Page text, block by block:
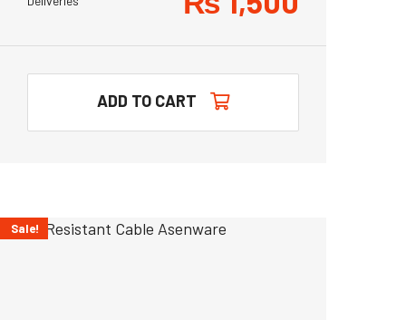
ADD TO CART
Sale!